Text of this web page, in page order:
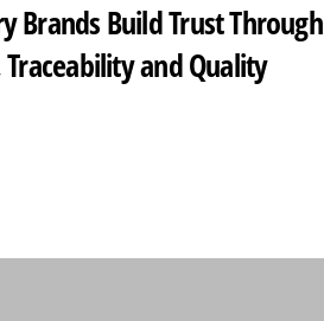
Brands Build Trust Through
and Quality